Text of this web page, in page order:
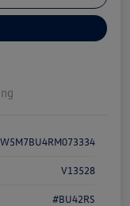
V13528
#BU42RS